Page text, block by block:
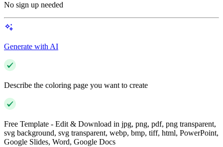
No sign up needed
Generate with AI
Describe the coloring page you want to create
Free Template - Edit & Download in jpg, png, pdf, png transparent,
svg background, svg transparent, webp, bmp, tiff, html, PowerPoint,
Google Slides, Word, Google Docs